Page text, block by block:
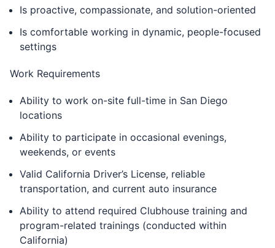
Is proactive, compassionate, and solution-oriented
Is comfortable working in dynamic, people-focused
settings
Work Requirements
Ability to work on-site full-time in San Diego
locations
Ability to participate in occasional evenings,
weekends, or events
Valid California Driver’s License, reliable
transportation, and current auto insurance
Ability to attend required Clubhouse training and
program-related trainings (conducted within
California)